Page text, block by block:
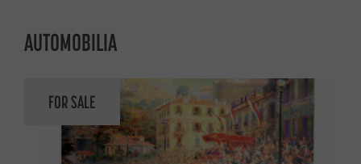
AUTOMOBILIA
FOR SALE